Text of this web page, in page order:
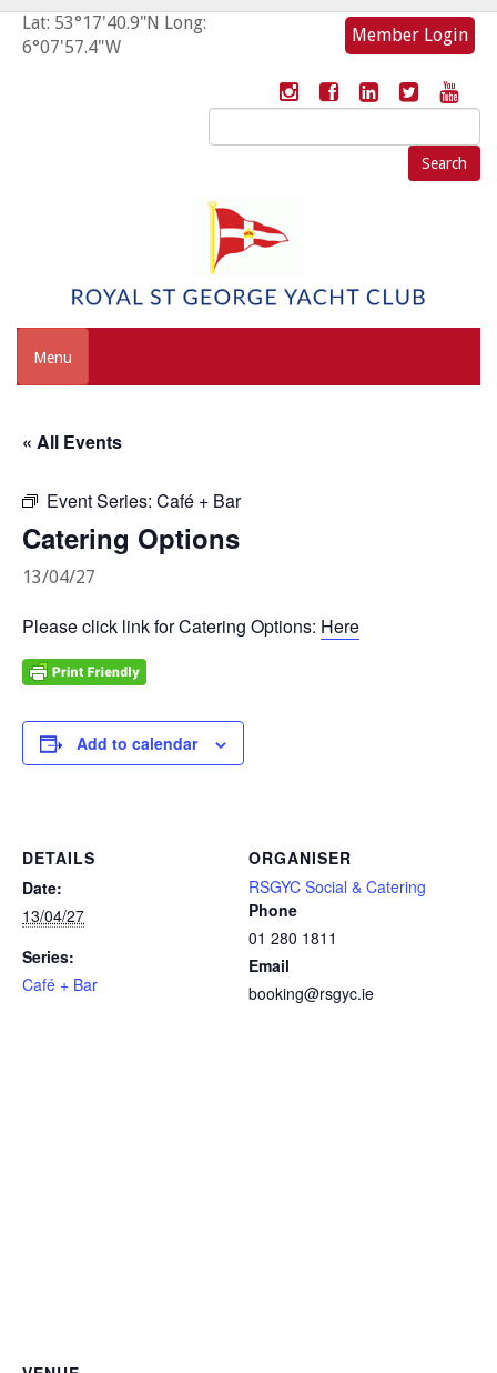
Lat: 53°17'40.9"N Long:
6°07'57.4"W
Member Login
Search
for:
Menu
« All Events
Event Series: Café + Bar
Catering Options
13/04/27
Please click link for Catering Options: Here
Add to calendar
DETAILS
Date:
13/04/27
Series:
Café + Bar
ORGANISER
RSGYC Social & Catering
Phone
01 280 1811
Email
booking@rsgyc.ie